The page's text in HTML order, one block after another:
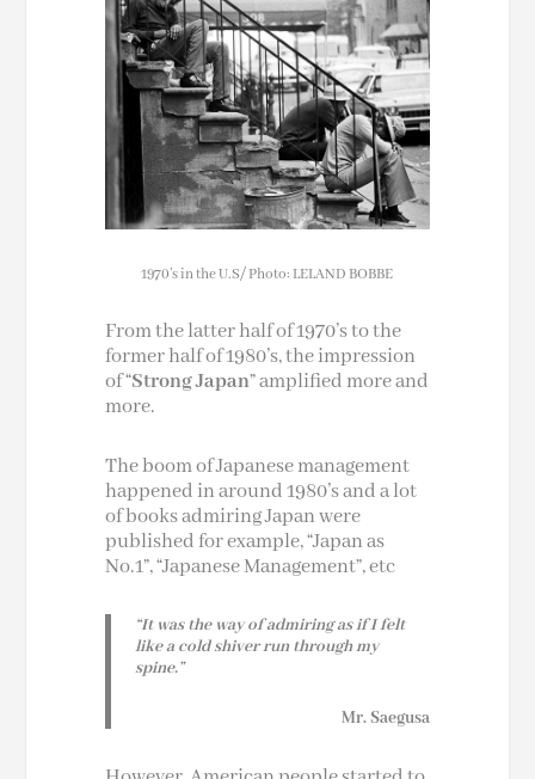
1970’s in the U.S/ Photo: LELAND BOBBE
From the latter half of 1970’s to the
former half of 1980’s, the impression
of “Strong Japan” amplified more and
more.
The boom of Japanese management
happened in around 1980’s and a lot
of books admiring Japan were
published for example, “Japan as
No.1”, “Japanese Management”, etc
“It was the way of admiring as if I felt
like a cold shiver run through my
spine.”
Mr. Saegusa